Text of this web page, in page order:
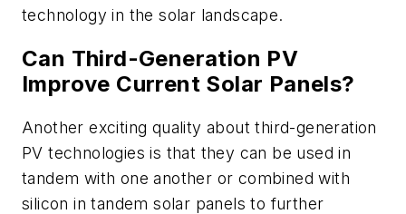
technology in the solar landscape.
Can Third-Generation PV
Improve Current Solar Panels?
Another exciting quality about third-generation
PV technologies is that they can be used in
tandem with one another or combined with
silicon in tandem solar panels to further